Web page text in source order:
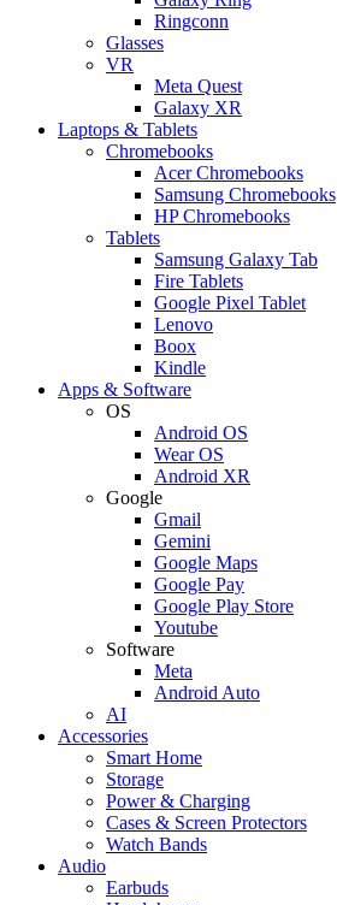
Ringconn
Glasses
VR
Meta Quest
Galaxy XR
Laptops & Tablets
Chromebooks
Acer Chromebooks
Samsung Chromebooks
HP Chromebooks
Tablets
Samsung Galaxy Tab
Fire Tablets
Google Pixel Tablet
Lenovo
Boox
Kindle
Apps & Software
OS
Android OS
Wear OS
Android XR
Google
Gmail
Gemini
Google Maps
Google Pay
Google Play Store
Youtube
Software
Meta
Android Auto
AI
Accessories
Smart Home
Storage
Power & Charging
Cases & Screen Protectors
Watch Bands
Audio
Earbuds